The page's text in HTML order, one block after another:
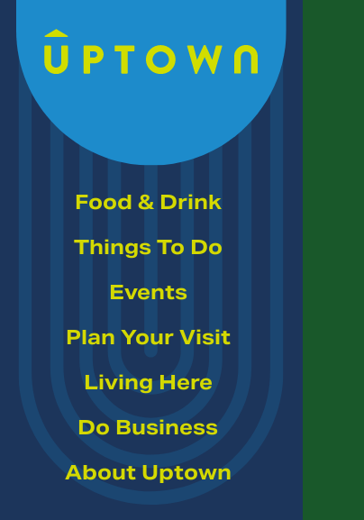
Food & Drink
Things To Do
Events
Plan Your Visit
Living Here
Do Business
About Uptown